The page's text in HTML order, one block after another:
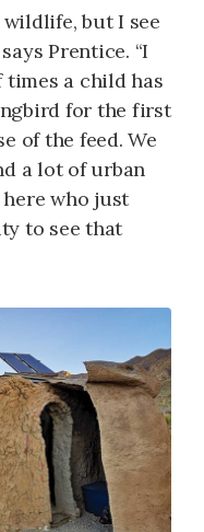
wildlife, but I see
Prentice. “I
times a child has
for the first
of the feed. We
a lot of urban
who just
to see that